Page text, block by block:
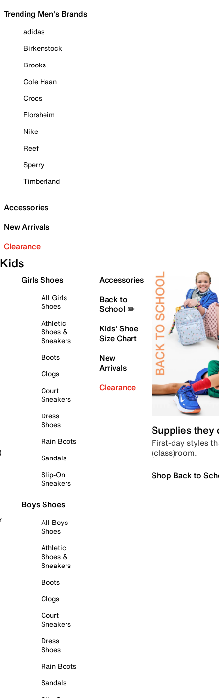
Trending Men's Brands
adidas
Birkenstock
Brooks
Cole Haan
Crocs
Florsheim
Nike
Reef
Sperry
Timberland
Accessories
New Arrivals
Clearance
Kids
Girls Shoes
All Girls
Shoes
Athletic
Shoes &
Sneakers
Boots
Clogs
Court
Sneakers
Dress
Shoes
Rain Boots
Sandals
Slip-On
Sneakers
Boys Shoes
All Boys
Shoes
Athletic
Shoes &
Sneakers
Boots
Clogs
Court
Sneakers
Dress
Shoes
Rain Boots
Sandals
Accessories
Back to
School ✏️
Kids' Shoe
Size Chart
New
Arrivals
Clearance
Supplies they
First-day styles
(class)room.
Shop Back to